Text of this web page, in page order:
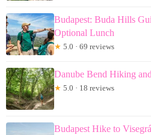
Budapest: Buda Hills
Optional Lunch
★ 5.0 · 69 reviews
Danube Bend Hiking
★ 5.0 · 18 reviews
Budapest Hike to